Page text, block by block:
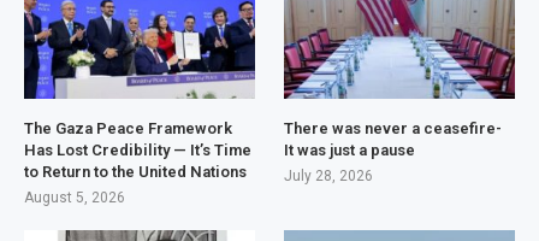
The Gaza Peace Framework
Has Lost Credibility — It’s Time
to Return to the United Nations
August 5, 2026
There was never a ceasefire-
It was just a pause
July 28, 2026